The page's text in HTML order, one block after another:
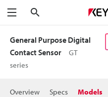
Menu
General Purpose Digital
Contact Sensor
GT
series
Overview Specs Models